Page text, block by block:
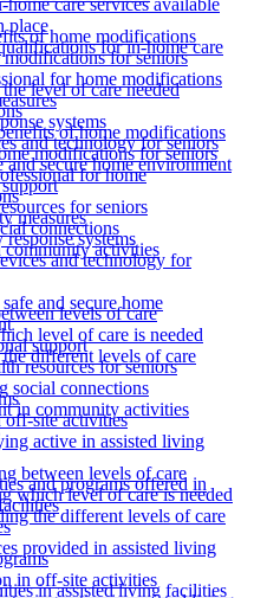
home care services available
place
for in-home care
level of care needed
of home modifications
modifications for seniors
for home
measures
response systems
and technology for
and secure home
support
resources for seniors
social connections
in community activities
between levels of care
which level of care is needed
the different levels of care
in off-site activities
of home modifications
for seniors
for home modifications
systems
and technology for seniors
and secure home environment
for seniors
connections
activities
levels of care
level of care is needed
different levels of care
off-site activities
active in assisted living
and programs offered in
provided in assisted living
in assisted living facilities